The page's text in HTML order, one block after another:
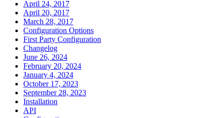
April 24, 2017
April 20, 2017
March 28, 2017
Configuration Options
First Party Configuration
Changelog
June 26, 2024
February 20, 2024
January 4, 2024
October 17, 2023
September 28, 2023
Installation
API